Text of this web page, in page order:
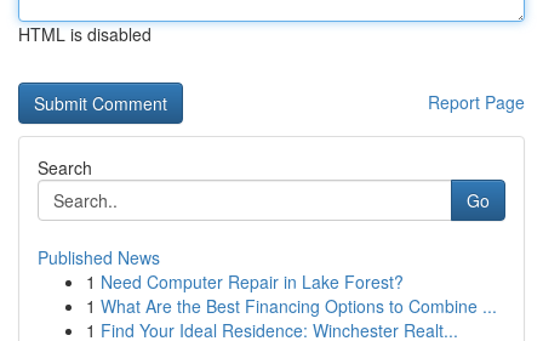
HTML is disabled
Report Page
Search
Go
Published News
1 Need Computer Repair in Lake Forest?
1 What Are the Best Financing Options to Combine ...
1 Find Your Ideal Residence: Winchester Realt...